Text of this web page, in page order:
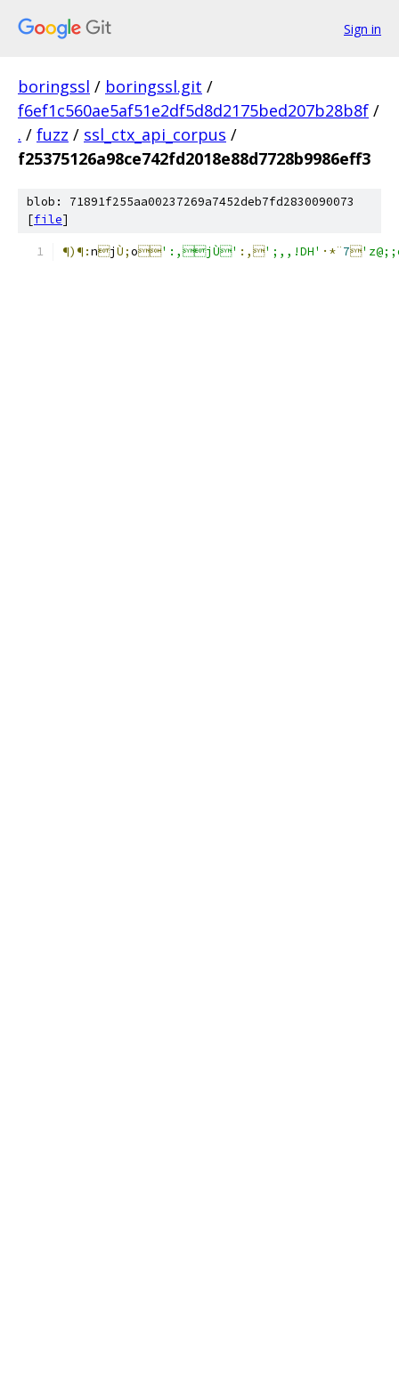
Sign in
boringssl / boringssl.git /
f6ef1c560ae5af51e2df5d8d2175bed207b28b8f /
. / fuzz / ssl_ctx_api_corpus /
f25375126a98ce742fd2018e88d7728b9986eff3
blob: 71891f255aa00237269a7452deb7fd2830090073
[file]
¶)¶:njÙ;o':,jÙ' :,';,,!DH' ·*¨7